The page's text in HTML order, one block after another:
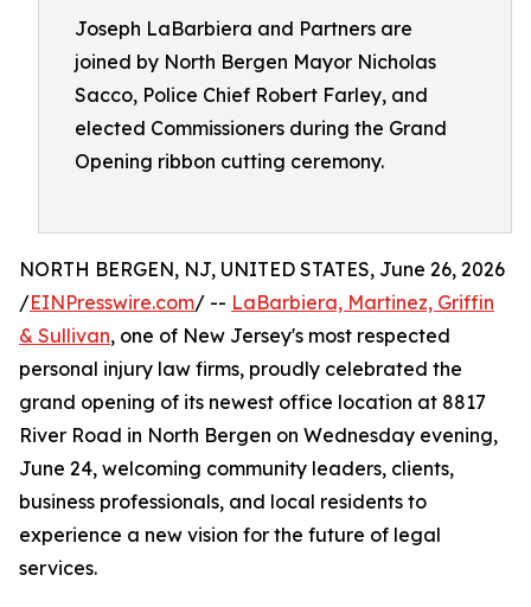
Joseph LaBarbiera and Partners are
joined by North Bergen Mayor Nicholas
Sacco, Police Chief Robert Farley, and
elected Commissioners during the Grand
Opening ribbon cutting ceremony.
NORTH BERGEN, NJ, UNITED STATES, June 26, 2026
/EINPresswire.com/ -- LaBarbiera, Martinez, Griffin
& Sullivan, one of New Jersey's most respected
personal injury law firms, proudly celebrated the
grand opening of its newest office location at 8817
River Road in North Bergen on Wednesday evening,
June 24, welcoming community leaders, clients,
business professionals, and local residents to
experience a new vision for the future of legal
services.